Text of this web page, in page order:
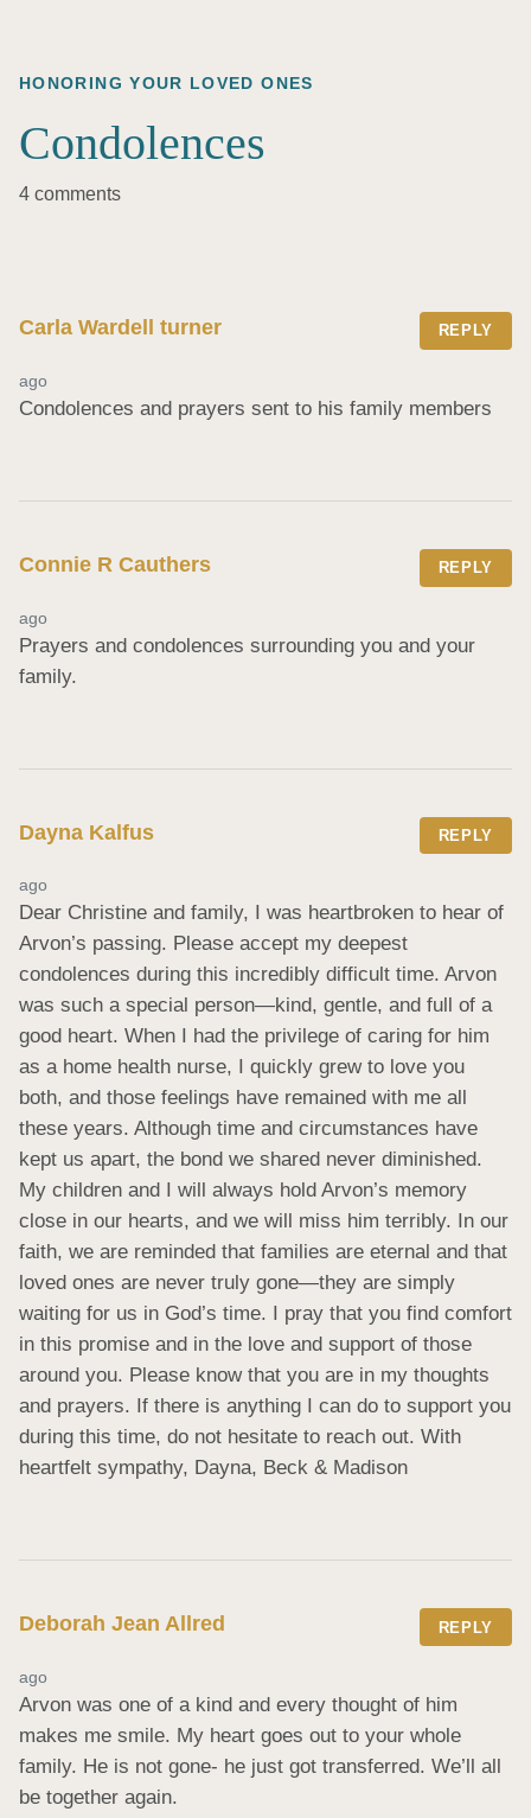
HONORING YOUR LOVED ONES
Condolences
4 comments
Carla Wardell turner REPLY
ago
Condolences and prayers sent to his family members
Connie R Cauthers REPLY
ago
Prayers and condolences surrounding you and your
family.
Dayna Kalfus REPLY
ago
Dear Christine and family, I was heartbroken to hear of
Arvon’s passing. Please accept my deepest
condolences during this incredibly difficult time. Arvon
was such a special person—kind, gentle, and full of a
good heart. When I had the privilege of caring for him
as a home health nurse, I quickly grew to love you
both, and those feelings have remained with me all
these years. Although time and circumstances have
kept us apart, the bond we shared never diminished.
My children and I will always hold Arvon’s memory
close in our hearts, and we will miss him terribly. In our
faith, we are reminded that families are eternal and that
loved ones are never truly gone—they are simply
waiting for us in God’s time. I pray that you find comfort
in this promise and in the love and support of those
around you. Please know that you are in my thoughts
and prayers. If there is anything I can do to support you
during this time, do not hesitate to reach out. With
heartfelt sympathy, Dayna, Beck & Madison
Deborah Jean Allred REPLY
ago
Arvon was one of a kind and every thought of him
makes me smile. My heart goes out to your whole
family. He is not gone- he just got transferred. We’ll all
be together again.